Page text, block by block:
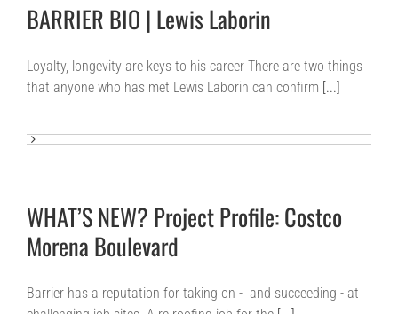
BARRIER BIO | Lewis Laborin
Loyalty, longevity are keys to his career There are two things
that anyone who has met Lewis Laborin can confirm [...]
WHAT’S NEW? Project Profile: Costco
Morena Boulevard
Barrier has a reputation for taking on - and succeeding - at